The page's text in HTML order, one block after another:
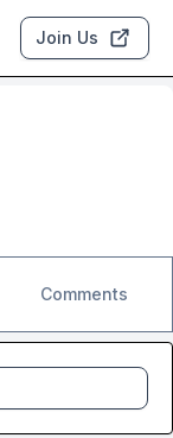
Join Us
Comments